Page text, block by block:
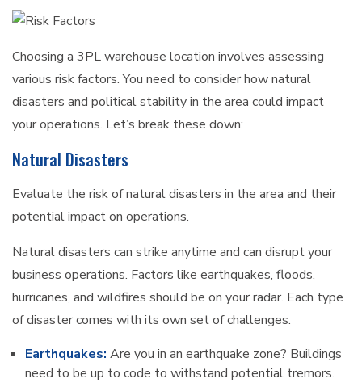
Choosing a 3PL warehouse location involves assessing
various risk factors. You need to consider how natural
disasters and political stability in the area could impact
your operations. Let’s break these down:
Natural Disasters
Evaluate the risk of natural disasters in the area and their
potential impact on operations.
Natural disasters can strike anytime and can disrupt your
business operations. Factors like earthquakes, floods,
hurricanes, and wildfires should be on your radar. Each type
of disaster comes with its own set of challenges.
Earthquakes: Are you in an earthquake zone? Buildings
need to be up to code to withstand potential tremors.